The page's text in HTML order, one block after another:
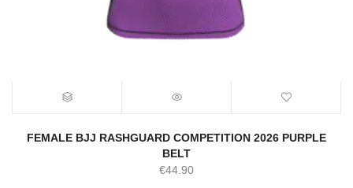
FEMALE BJJ RASHGUARD COMPETITION 2026 PURPLE
BELT
€44.90